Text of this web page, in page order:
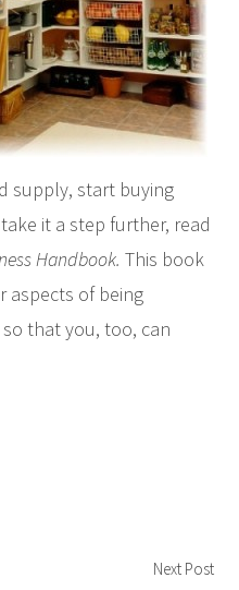
supply, start buying
it a step further, read
Handbook. This book
aspects of being
that you, too, can
Next PostNext